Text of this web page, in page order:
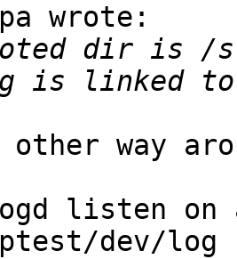
wrote:
way
listen
dev/log